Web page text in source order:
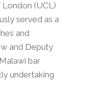
(UCL)
served as a
and
and Deputy
bar
undertaking